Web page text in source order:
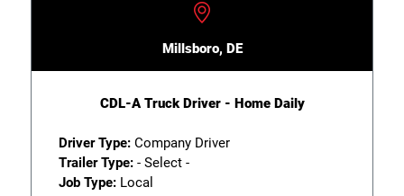
Millsboro, DE
CDL-A Truck Driver - Home Daily
Driver Type:Company Driver
Trailer Type:- Select -
Job Type:Local